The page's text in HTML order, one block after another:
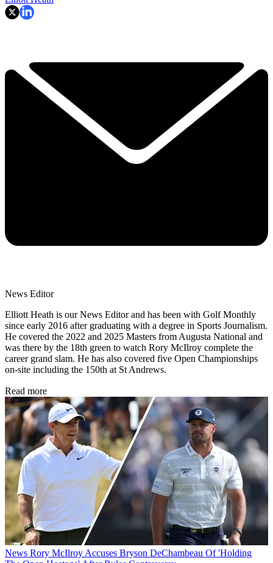
News Editor
Elliott Heath is our News Editor and has been with Golf Monthly
since early 2016 after graduating with a degree in Sports Journalism.
He covered the 2022 and 2025 Masters from Augusta National and
was there by the 18th green to watch Rory McIlroy complete the
career grand slam. He has also covered five Open Championships
on-site including the 150th at St Andrews.
Read more
News Rory McIlroy Accuses Bryson DeChambeau Of 'Holding